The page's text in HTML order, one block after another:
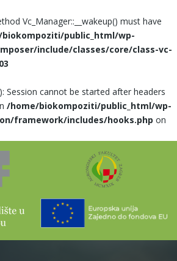
Vc_Manager::__wakeup() must have
public_html/wp-
include/classes/core/class-vc-
Session cannot be started after headers
/home/biokompoziti/public_html/wp-
framework/includes/hooks.php on